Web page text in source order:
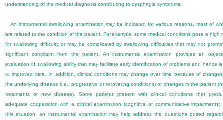
understanding of the medical diagnosis contributing to dysphagia symptoms.
An instrumental swallowing examination maybe indicated for various reasons, most of
are related to the condition of the patient. For example, some medical conditions pose a high
for swallowing difficulty or may be complicated by swallowing difficulties that may not
significant complaint from the patient. An instrumental examination provides an
evaluation of swallowing ability that may facilitate early identification of problems and hence
to improved care. In addition, clinical conditions may change over time because of
the underlying disease (i.e., progressive or recovering conditions) or changes in the patient
treatments or new disease). Some patients present with clinical conditions that
adequate cooperation with a clinical examination (cognitive or communicative
this situation, an instrumental examination may help address the questions posed